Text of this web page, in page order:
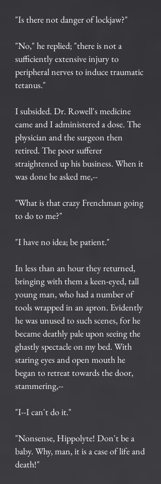
"Is there not danger of lockjaw?"
"No," he replied; "there is not a
sufficiently extensive injury to
peripheral nerves to induce traumatic
tetanus."
I subsided. Dr. Rowell's medicine
came and I administered a dose. The
physician and the surgeon then
retired. The poor sufferer
straightened up his business. When it
was done he asked me,--
"What is that crazy Frenchman going
to do to me?"
"I have no idea; be patient."
In less than an hour they returned,
bringing with them a keen-eyed, tall
young man, who had a number of
tools wrapped in an apron. Evidently
he was unused to such scenes, for he
became deathly pale upon seeing the
ghastly spectacle on my bed. With
staring eyes and open mouth he
began to retreat towards the door,
stammering,--
"I--I can't do it."
"Nonsense, Hippolyte! Don't be a
baby. Why, man, it is a case of life and
death!"